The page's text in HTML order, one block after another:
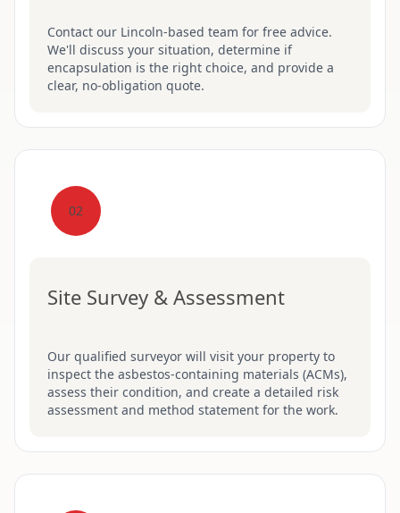
Contact our Lincoln-based team for free advice.
We'll discuss your situation, determine if
encapsulation is the right choice, and provide a
clear, no-obligation quote.
02
Site Survey & Assessment
Our qualified surveyor will visit your property to
inspect the asbestos-containing materials (ACMs),
assess their condition, and create a detailed risk
assessment and method statement for the work.